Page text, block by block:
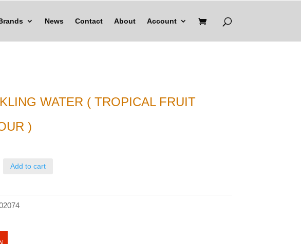
News Contact About Account
WATER ( TROPICAL FRUIT
)
Add to cart